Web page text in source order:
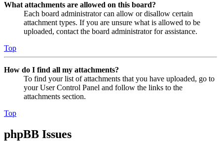
What attachments are allowed on this board?
Each board administrator can allow or disallow certain
attachment types. If you are unsure what is allowed to be
uploaded, contact the board administrator for assistance.
Top
How do I find all my attachments?
To find your list of attachments that you have uploaded, go to
your User Control Panel and follow the links to the
attachments section.
Top
phpBB Issues